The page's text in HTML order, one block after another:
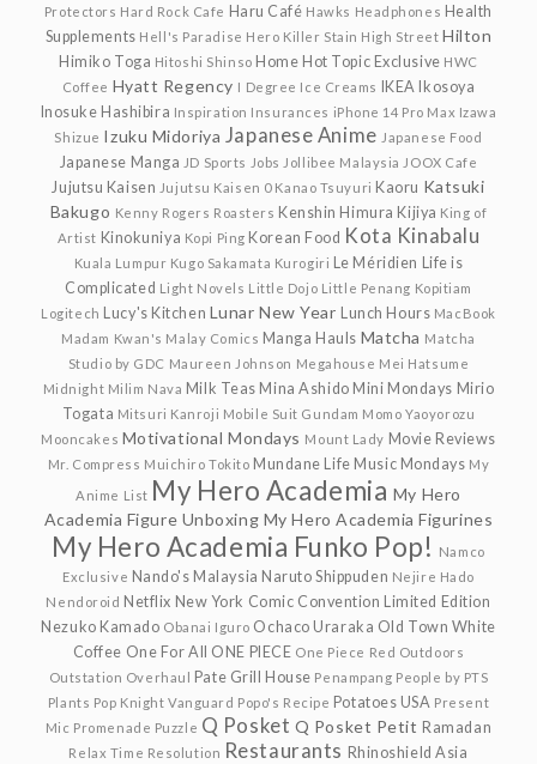
Protectors Hard Rock Cafe Haru Café Hawks Headphones Health
Supplements Hell's Paradise Hero Killer Stain High Street Hilton
Himiko Toga Hitoshi Shinso Home Hot Topic Exclusive HWC
Coffee Hyatt Regency I Degree Ice Creams IKEA
Ikosoya
Inosuke Hashibira Inspiration Insurances iPhone 14 Pro Max Izawa
Shizue Izuku Midoriya Japanese Anime Japanese Food
Japanese Manga JD Sports Jobs Jollibee Malaysia JOOX Cafe
Jujutsu Kaisen Jujutsu Kaisen 0 Kanao Tsuyuri Kaoru Katsuki
Bakugo Kenny Rogers Roasters Kenshin Himura Kijiya King of
Artist Kinokuniya Kopi Ping Korean Food Kota Kinabalu
Kuala Lumpur Kugo Sakamata Kurogiri Le Méridien
Life is
Complicated Light Novels Little Dojo Little Penang Kopitiam
Logitech
Lucy's Kitchen Lunar New Year Lunch Hours MacBook
Madam Kwan's Malay Comics Manga Hauls Matcha Matcha
Studio by GDC Maureen Johnson Megahouse Mei Hatsume
Midnight Milim Nava Milk Teas Mina Ashido Mini Mondays Mirio
Togata Mitsuri Kanroji Mobile Suit Gundam Momo Yaoyorozu
Mooncakes Motivational Mondays Mount Lady Movie Reviews
Mr. Compress Muichiro Tokito Mundane Life Music Mondays My
Anime List My Hero Academia My Hero
Academia Figure Unboxing My Hero Academia Figurines
My Hero Academia Funko Pop!
Namco
Exclusive Nando's Malaysia Naruto Shippuden Nejire Hado
Nendoroid Netflix New York Comic Convention Limited Edition
Nezuko Kamado Obanai Iguro Ochaco Uraraka Old Town White
Coffee One For All ONE PIECE One Piece Red Outdoors
Outstation Overhaul Pate Grill House Penampang People by PTS
Plants Pop Knight Vanguard Popo's Recipe Potatoes USA Present
Mic Promenade Puzzle Q Posket Q Posket Petit Ramadan
Relax Time Resolution Restaurants Rhinoshield Asia